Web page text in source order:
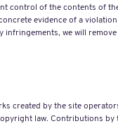
control of the contents of
evidence of a
infringements, we will
created by the site
law. Contributions by